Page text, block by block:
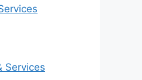
Services